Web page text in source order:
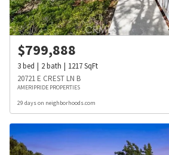
$799,888
3bed 2bath 1217SqFt
20721 E CREST LN B
AMERIPRIDE PROPERTIES
29 days on neighborhoods.com